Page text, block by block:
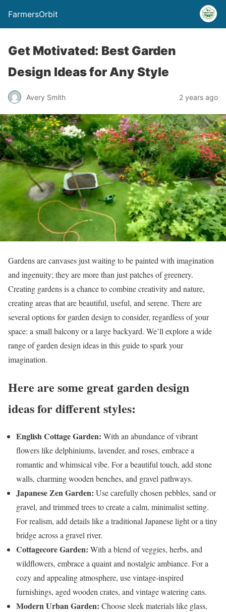
FarmersOrbit
Get Motivated: Best Garden
Design Ideas for Any Style
Avery Smith 2 years ago
Gardens are canvases just waiting to be painted with imagination
and ingenuity; they are more than just patches of greenery.
Creating gardens is a chance to combine creativity and nature,
creating areas that are beautiful, useful, and serene. There are
several options for garden design to consider, regardless of your
space: a small balcony or a large backyard. We’ll explore a wide
range of garden design ideas in this guide to spark your
imagination.
Here are some great garden design
ideas for different styles:
English Cottage Garden: With an abundance of vibrant
flowers like delphiniums, lavender, and roses, embrace a
romantic and whimsical vibe. For a beautiful touch, add stone
walls, charming wooden benches, and gravel pathways.
Japanese Zen Garden: Use carefully chosen pebbles, sand or
gravel, and trimmed trees to create a calm, minimalist setting.
For realism, add details like a traditional Japanese light or a tiny
bridge across a gravel river.
Cottagecore Garden: With a blend of veggies, herbs, and
wildflowers, embrace a quaint and nostalgic ambiance. For a
cozy and appealing atmosphere, use vintage-inspired
furnishings, aged wooden crates, and vintage watering cans.
Modern Urban Garden: Choose sleek materials like glass,